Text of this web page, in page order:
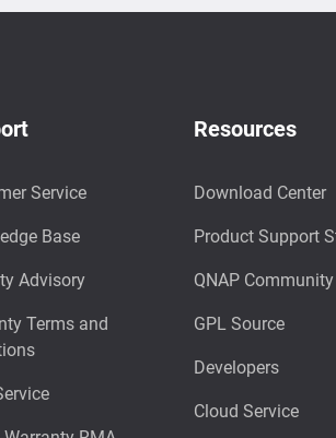
Service
Base
Advisory
Terms and
Resources
Download Center
Product Support
QNAP Community
GPL Source
Developers
Cloud Service